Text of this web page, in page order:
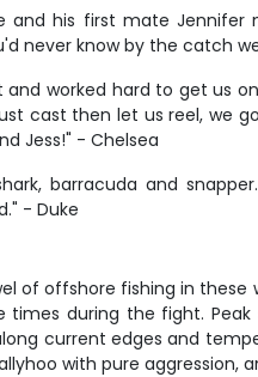
and his first mate
never know by the catch
worked hard to get us
cast then let us reel, we
Jess!" - Chelsea
barracuda and
- Duke
of offshore fishing in
during the fight.
current edges and
with pure aggression,